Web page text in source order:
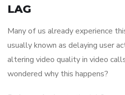
LAG
Many of us already experience
usually known as delaying user
altering video quality in video
wondered why this happens?